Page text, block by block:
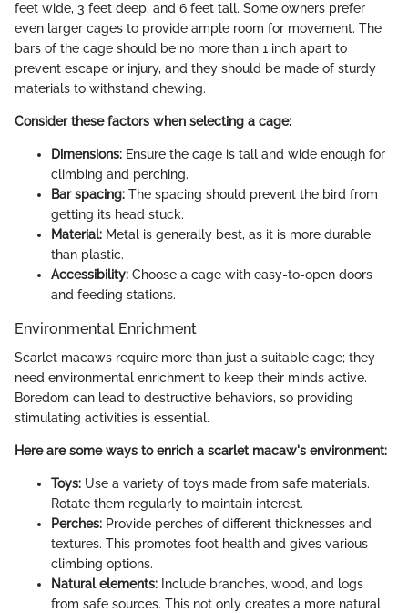
feet wide, 3 feet deep, and 6 feet tall. Some owners prefer
even larger cages to provide ample room for movement. The
bars of the cage should be no more than 1 inch apart to
prevent escape or injury, and they should be made of sturdy
materials to withstand chewing.
Consider these factors when selecting a cage:
Dimensions: Ensure the cage is tall and wide enough for
climbing and perching.
Bar spacing: The spacing should prevent the bird from
getting its head stuck.
Material: Metal is generally best, as it is more durable
than plastic.
Accessibility: Choose a cage with easy-to-open doors
and feeding stations.
Environmental Enrichment
Scarlet macaws require more than just a suitable cage; they
need environmental enrichment to keep their minds active.
Boredom can lead to destructive behaviors, so providing
stimulating activities is essential.
Here are some ways to enrich a scarlet macaw's environment:
Toys: Use a variety of toys made from safe materials.
Rotate them regularly to maintain interest.
Perches: Provide perches of different thicknesses and
textures. This promotes foot health and gives various
climbing options.
Natural elements: Include branches, wood, and logs
from safe sources. This not only creates a more natural